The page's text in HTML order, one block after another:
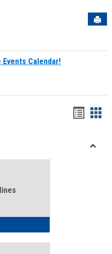
Calendar!
viewview
Guidelines